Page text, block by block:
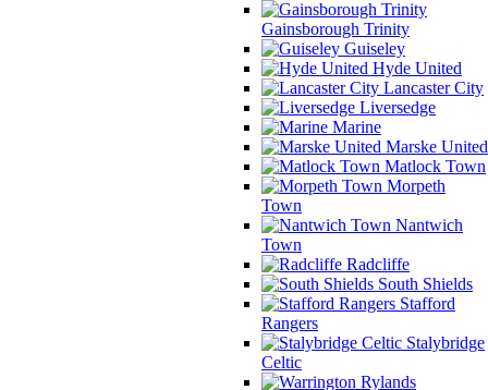
Gainsborough Trinity
Guiseley
Hyde United
Lancaster City
Liversedge
Marine
Marske United
Matlock Town
Morpeth
Town
Nantwich
Town
Radcliffe
South Shields
Stafford
Rangers
Stalybridge
Celtic